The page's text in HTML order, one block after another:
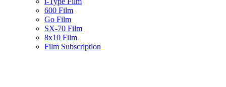
600 Film
Go Film
SX-70 Film
8x10 Film
Film Subscription